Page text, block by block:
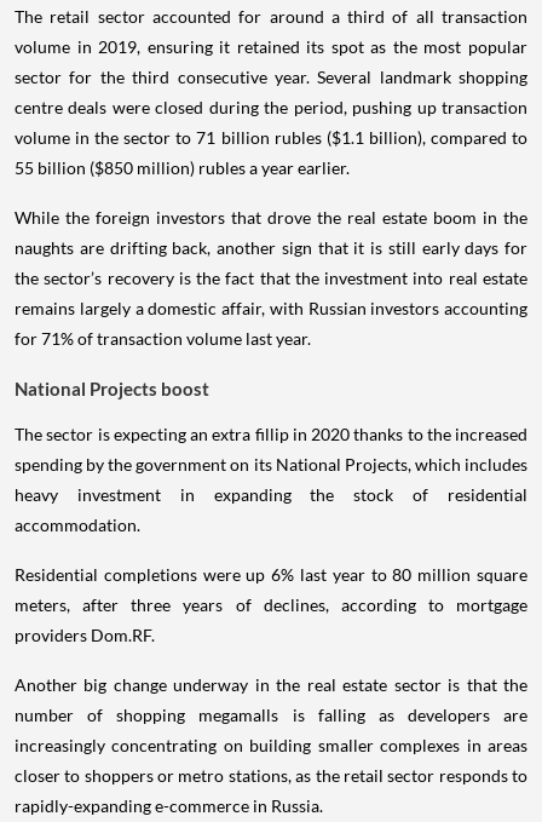
The retail sector accounted for around a third of all transaction
volume in 2019, ensuring it retained its spot as the most popular
sector for the third consecutive year. Several landmark shopping
centre deals were closed during the period, pushing up transaction
volume in the sector to 71 billion rubles ($1.1 billion), compared to
55 billion ($850 million) rubles a year earlier.
While the foreign investors that drove the real estate boom in the
naughts are drifting back, another sign that it is still early days for
the sector’s recovery is the fact that the investment into real estate
remains largely a domestic affair, with Russian investors accounting
for 71% of transaction volume last year.
National Projects boost
The sector is expecting an extra fillip in 2020 thanks to the increased
spending by the government on its National Projects, which includes
heavy investment in expanding the stock of residential
accommodation.
Residential completions were up 6% last year to 80 million square
meters, after three years of declines, according to mortgage
providers Dom.RF.
Another big change underway in the real estate sector is that the
number of shopping megamalls is falling as developers are
increasingly concentrating on building smaller complexes in areas
closer to shoppers or metro stations, as the retail sector responds to
rapidly-expanding e-commerce in Russia.